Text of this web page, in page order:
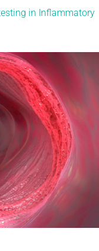
in Inflammatory